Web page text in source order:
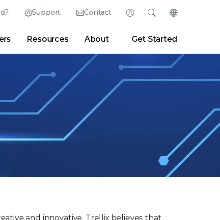
Support Contact Login
Partner Portal Developer Portal
Search
Newsroom Blogs
Change
English (English)
日本語 (Japanese)
Español (Spanish)
Français (French)
Resources About Get Started
and innovative. Trellix believes that